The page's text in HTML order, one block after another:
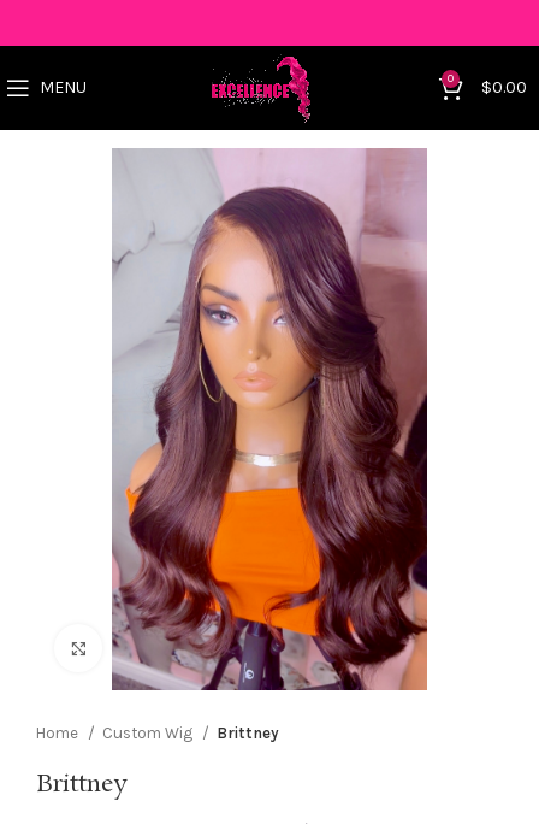
MENU 0 $0.00
Click to enlarge
Home Custom Wig Brittney
Brittney